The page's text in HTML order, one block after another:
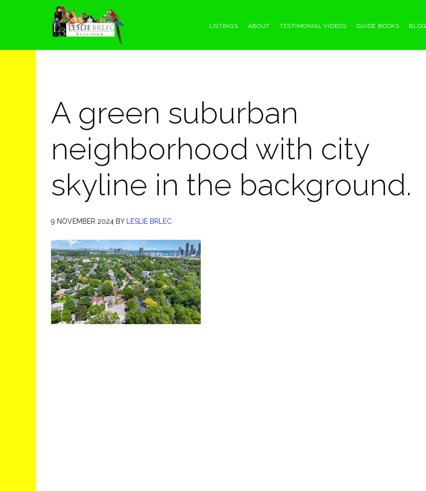
navigation
content
sidebar
LISTINGS ABOUT TESTIMONIAL VIDEOS GUIDE BOOKS BLOG
A green suburban
neighborhood with city
skyline in the background.
9 NOVEMBER 2024 BY LESLIE BRLEC